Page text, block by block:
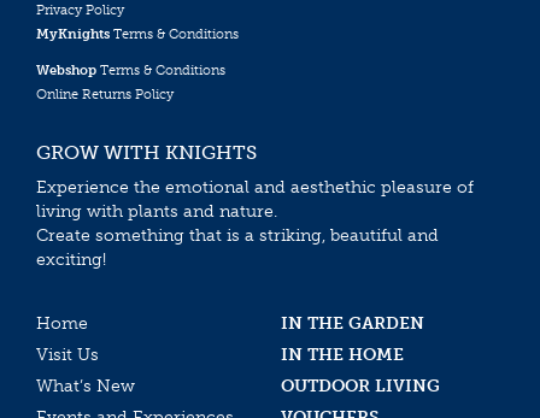
Privacy Policy
MyKnights Terms & Conditions
Webshop Terms & Conditions
Online Returns Policy
GROW WITH KNIGHTS
Experience the emotional and aesthethic pleasure of
living with plants and nature.
Create something that is a striking, beautiful and
exciting!
Home
IN THE GARDEN
Visit Us
IN THE HOME
What’s New
OUTDOOR LIVING